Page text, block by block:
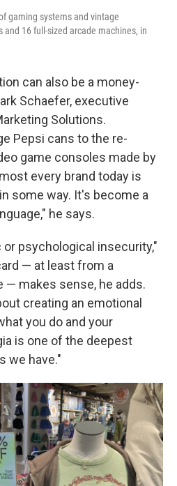
gaming systems and vintage
16 full-sized arcade machines, in
can also be a money-
Schaefer, executive
Solutions.
Pepsi cans to the re-
game consoles made by
every brand today is
some way. It's become a
he says.
psychological insecurity,"
— at least from a
— makes sense, he adds.
creating an emotional
you do and your
is one of the deepest
we have."